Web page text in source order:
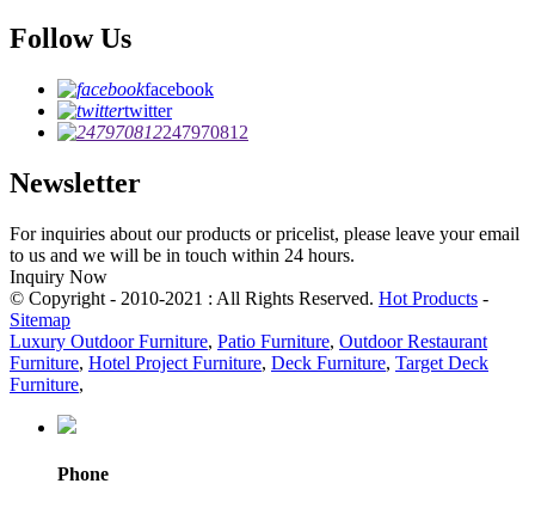
Follow Us
facebook
twitter
247970812
Newsletter
For inquiries about our products or pricelist, please leave your email
to us and we will be in touch within 24 hours.
Inquiry Now
© Copyright - 2010-2021 : All Rights Reserved. Hot Products -
Sitemap
Luxury Outdoor Furniture, Patio Furniture, Outdoor Restaurant
Furniture, Hotel Project Furniture, Deck Furniture, Target Deck
Furniture,
Phone